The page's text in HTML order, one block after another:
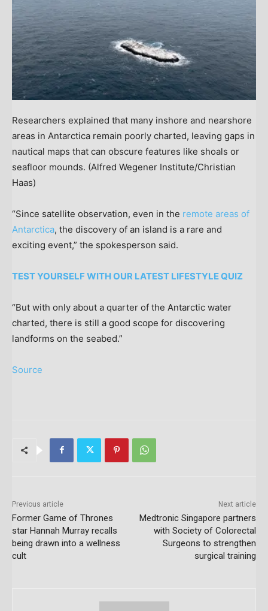
Researchers explained that many inshore and nearshore
areas in Antarctica remain poorly charted, leaving gaps in
nautical maps that can obscure features like shoals or
seafloor mounds. (Alfred Wegener Institute/Christian
Haas)
“Since satellite observation, even in the remote areas of
Antarctica, the discovery of an island is a rare and
exciting event,” the spokesperson said.
TEST YOURSELF WITH OUR LATEST LIFESTYLE QUIZ
“But with only about a quarter of the Antarctic water
charted, there is still a good scope for discovering
landforms on the seabed.”
Source
Previous article
Former Game of Thrones
star Hannah Murray recalls
being drawn into a wellness
cult
Next article
Medtronic Singapore partners
with Society of Colorectal
Surgeons to strengthen
surgical training